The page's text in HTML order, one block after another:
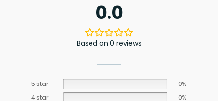
0.0
Based on 0 reviews
5 star
0%
4 star
0%